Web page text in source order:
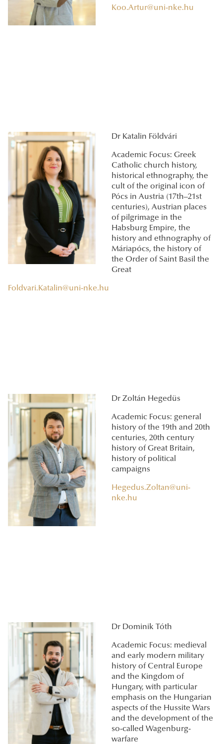
Koo.Artur@uni-nke.hu
Dr Katalin Földvári
Academic Focus: Greek
Catholic church history,
historical ethnography, the
cult of the original icon of
Pócs in Austria (17th–21st
centuries), Austrian places
of pilgrimage in the
Habsburg Empire, the
history and ethnography of
Máriapócs, the history of
the Order of Saint Basil the
Great
Foldvari.Katalin@uni-nke.hu
Dr Zoltán Hegedüs
Academic Focus: general
history of the 19th and 20th
centuries, 20th century
history of Great Britain,
history of political
campaigns
Hegedus.Zoltan@uni-
nke.hu
Dr Dominik Tóth
Academic Focus: medieval
and early modern military
history of Central Europe
and the Kingdom of
Hungary, with particular
emphasis on the Hungarian
aspects of the Hussite Wars
and the development of the
so-called Wagenburg-
warfare